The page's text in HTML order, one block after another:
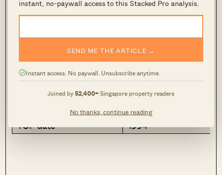
instant, no-paywall access to this Stacked Pro analysis.
SEND ME THE ARTICLE →
Instant access. No paywall. Unsubscribe anytime.
Joined by52,400+Singapore property readers
No thanks, continue reading
3 2
Info
Address
866 Jurong West
1,324 sq ft
$423
TOP date
1994